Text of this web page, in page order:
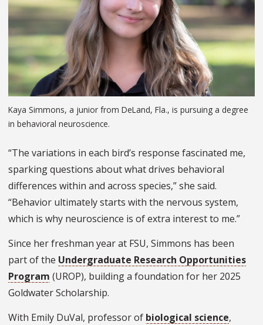
Kaya Simmons, a junior from DeLand, Fla., is pursuing a degree
in behavioral neuroscience.
“The variations in each bird’s response fascinated me,
sparking questions about what drives behavioral
differences within and across species,” she said.
“Behavior ultimately starts with the nervous system,
which is why neuroscience is of extra interest to me.”
Since her freshman year at FSU, Simmons has been
part of the Undergraduate Research Opportunities
Program (UROP), building a foundation for her 2025
Goldwater Scholarship.
With Emily DuVal, professor of biological science,